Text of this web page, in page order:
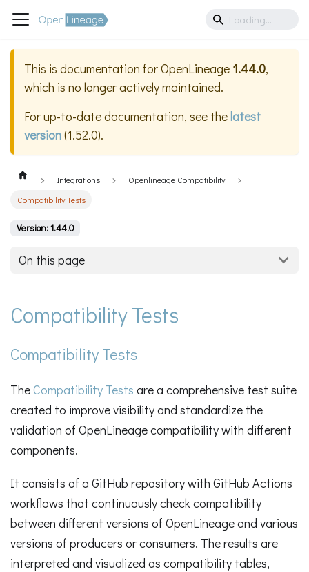
This is documentation forOpenLineage 1.44.0,
which is no longer actively maintained.
For up-to-date documentation, see thelatest
version(1.52.0).
Integrations
Openlineage Compatibility
Compatibility Tests
Version: 1.44.0
On this page
Compatibility Tests
Compatibility Tests
TheCompatibility Tests are a comprehensive test suite
created to improve visibility and standardize the
validation of OpenLineage compatibility with different
components.
It consists of a GitHub repository with GitHub Actions
workflows that continuously check compatibility
between different versions of OpenLineage and various
versions of producers or consumers. The results are
interpreted and visualized as compatibility tables,